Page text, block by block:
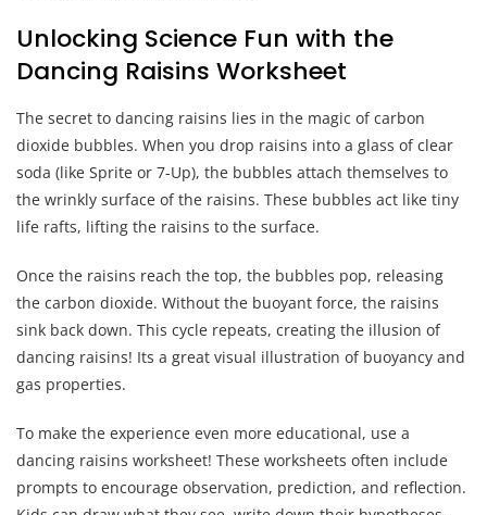
Unlocking Science Fun with the
Dancing Raisins Worksheet
The secret to dancing raisins lies in the magic of carbon
dioxide bubbles. When you drop raisins into a glass of clear
soda (like Sprite or 7-Up), the bubbles attach themselves to
the wrinkly surface of the raisins. These bubbles act like tiny
life rafts, lifting the raisins to the surface.
Once the raisins reach the top, the bubbles pop, releasing
the carbon dioxide. Without the buoyant force, the raisins
sink back down. This cycle repeats, creating the illusion of
dancing raisins! Its a great visual illustration of buoyancy and
gas properties.
To make the experience even more educational, use a
dancing raisins worksheet! These worksheets often include
prompts to encourage observation, prediction, and reflection.